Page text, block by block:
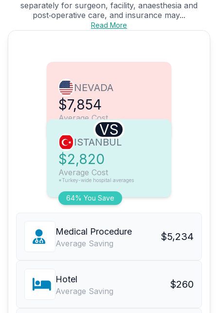
separately for surgeon, facility, anaesthesia and
post‑operative care, and insurance may...
Read More
NEVADA
$7,854
Average Cost
VS
64% You Save
ISTANBUL
$2,820
Average Cost
*Turkey-wide hospital averages
Medical Procedure
Average Saving
$5,234
Hotel
Average Saving
$260